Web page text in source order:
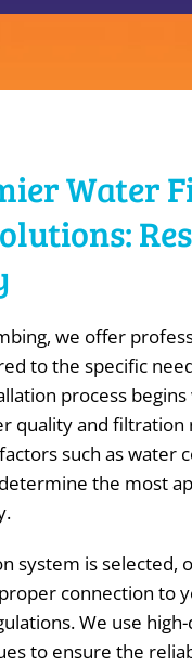
Water
we offer
to the specific
process
quality and filtration
such as water
the most
system is selected,
connection to
We use
to ensure the